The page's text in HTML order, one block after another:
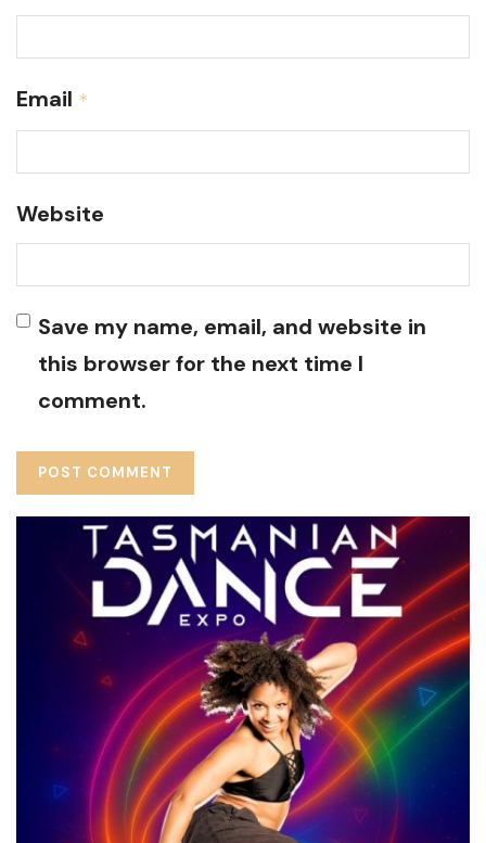
Email *
Website
Save my name, email, and website in
this browser for the next time I
comment.